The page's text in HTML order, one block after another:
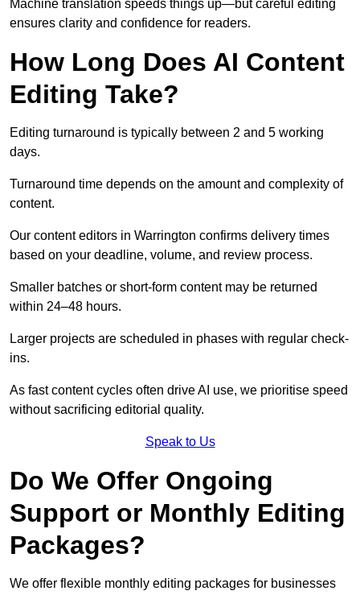
Machine translation speeds things up—but careful editing
ensures clarity and confidence for readers.
How Long Does AI Content
Editing Take?
Editing turnaround is typically between 2 and 5 working
days.
Turnaround time depends on the amount and complexity of
content.
Our content editors in Warrington confirms delivery times
based on your deadline, volume, and review process.
Smaller batches or short-form content may be returned
within 24–48 hours.
Larger projects are scheduled in phases with regular check-
ins.
As fast content cycles often drive AI use, we prioritise speed
without sacrificing editorial quality.
Speak to Us
Do We Offer Ongoing
Support or Monthly Editing
Packages?
We offer flexible monthly editing packages for businesses